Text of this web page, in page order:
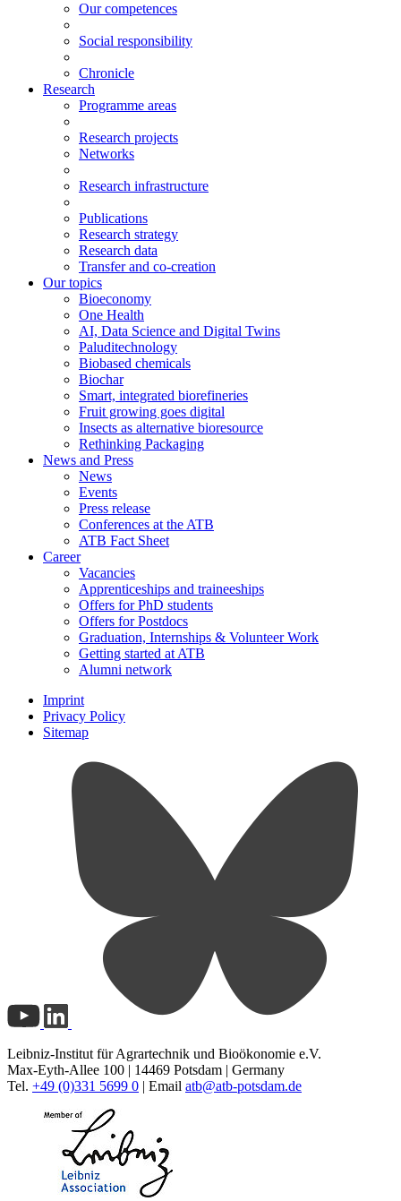
Our competences
Social responsibility
Chronicle
Research
Programme areas
Research projects
Networks
Research infrastructure
Publications
Research strategy
Research data
Transfer and co-creation
Our topics
Bioeconomy
One Health
AI, Data Science and Digital Twins
Paluditechnology
Biobased chemicals
Biochar
Smart, integrated biorefineries
Fruit growing goes digital
Insects as alternative bioresource
Rethinking Packaging
News and Press
News
Events
Press release
Conferences at the ATB
ATB Fact Sheet
Career
Vacancies
Apprenticeships and traineeships
Offers for PhD students
Offers for Postdocs
Graduation, Internships & Volunteer Work
Getting started at ATB
Alumni network
Imprint
Privacy Policy
Sitemap
Leibniz-Institut für Agrartechnik und Bioökonomie e.V.
Max-Eyth-Allee 100 | 14469 Potsdam | Germany
Tel. +49 (0)331 5699 0 | Email atb@atb-potsdam.de